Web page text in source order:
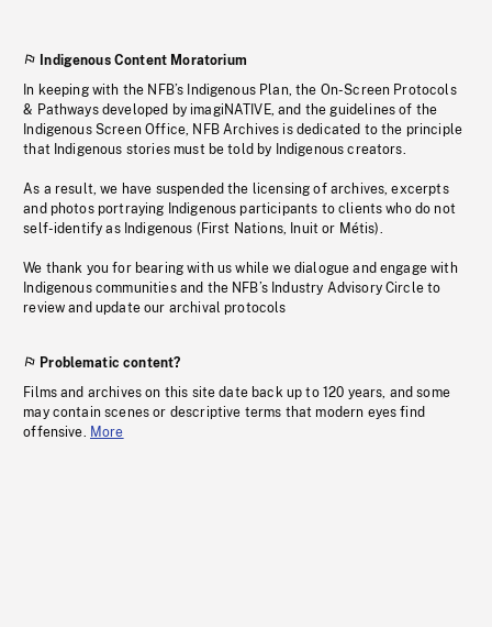
Indigenous Content Moratorium
In keeping with the NFB’s Indigenous Plan, the On-Screen Protocols
& Pathways developed by imagiNATIVE, and the guidelines of the
Indigenous Screen Office, NFB Archives is dedicated to the principle
that Indigenous stories must be told by Indigenous creators.
As a result, we have suspended the licensing of archives, excerpts
and photos portraying Indigenous participants to clients who do not
self-identify as Indigenous (First Nations, Inuit or Métis).
We thank you for bearing with us while we dialogue and engage with
Indigenous communities and the NFB’s Industry Advisory Circle to
review and update our archival protocols
Problematic content?
Films and archives on this site date back up to 120 years, and some
may contain scenes or descriptive terms that modern eyes find
offensive. More